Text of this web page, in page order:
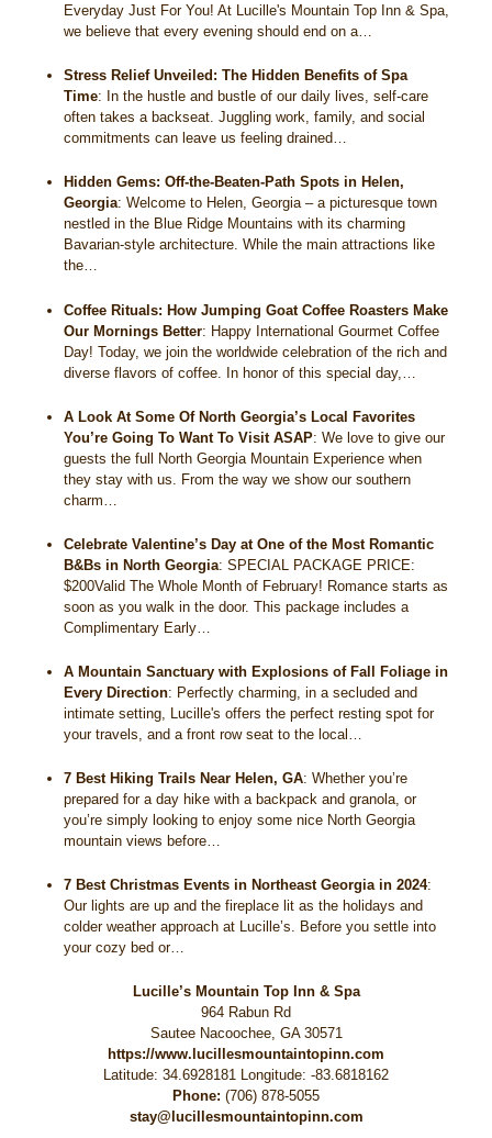
Everyday Just For You! At Lucille's Mountain Top Inn & Spa,
we believe that every evening should end on a…
Stress Relief Unveiled: The Hidden Benefits of Spa
Time: In the hustle and bustle of our daily lives, self-care
often takes a backseat. Juggling work, family, and social
commitments can leave us feeling drained…
Hidden Gems: Off-the-Beaten-Path Spots in Helen,
Georgia:Welcome to Helen, Georgia – a picturesque town
nestled in the Blue Ridge Mountains with its charming
Bavarian-style architecture. While the main attractions like
the…
Coffee Rituals: How Jumping Goat Coffee Roasters Make
Our Mornings Better: Happy International Gourmet Coffee
Day! Today, we join the worldwide celebration of the rich and
diverse flavors of coffee. In honor of this special day,…
A Look At Some Of North Georgia’s Local Favorites
You’re Going To Want To Visit ASAP:We love to give our
guests the full North Georgia Mountain Experience when
they stay with us. From the way we show our southern
charm…
Celebrate Valentine’s Day at One of the Most Romantic
B&Bs in North Georgia:SPECIAL PACKAGE PRICE:
$200Valid The Whole Month of February! Romance starts as
soon as you walk in the door. This package includes a
Complimentary Early…
A Mountain Sanctuary with Explosions of Fall Foliage in
Every Direction: Perfectly charming, in a secluded and
intimate setting, Lucille's offers the perfect resting spot for
your travels, and a front row seat to the local…
7 Best Hiking Trails Near Helen, GA:Whether you’re
prepared for a day hike with a backpack and granola, or
you’re simply looking to enjoy some nice North Georgia
mountain views before…
7 Best Christmas Events in Northeast Georgia in 2024:
Our lights are up and the fireplace lit as the holidays and
colder weather approach at Lucille’s. Before you settle into
your cozy bed or…
Lucille’s Mountain Top Inn & Spa
964 Rabun Rd
Sautee Nacoochee, GA 30571
https://www.lucillesmountaintopinn.com
Latitude: 34.6928181 Longitude: -83.6818162
Phone: (706) 878-5055
stay@lucillesmountaintopinn.com